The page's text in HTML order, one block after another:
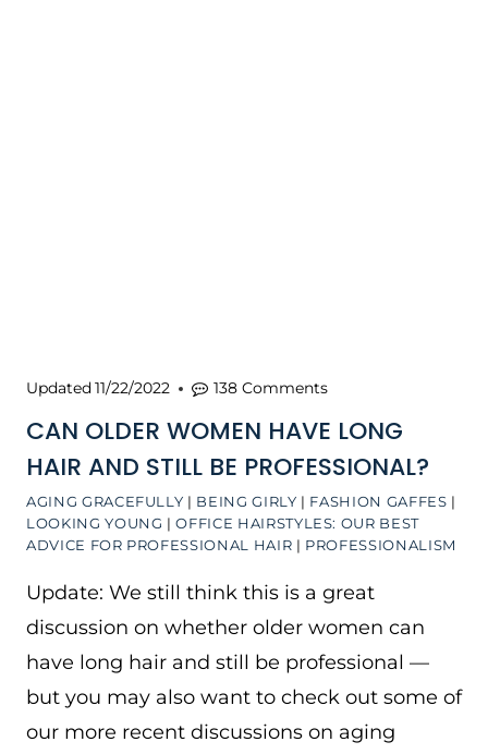
AGING GRACEFULLY | BEING GIRLY | FASHION GAFFES |
LOOKING YOUNG |OFFICE HAIRSTYLES: OUR BEST
ADVICE FOR PROFESSIONAL HAIR | PROFESSIONALISM
CAN OLDER WOMEN HAVE LONG
HAIR AND STILL BE PROFESSIONAL?
Updated11/22/2022 138 Comments
Update: We still think this is a great
discussion on whether older women can
have long hair and still be professional —
but you may also want to check out some of
our more recent discussions on aging